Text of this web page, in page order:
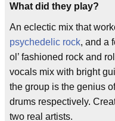
What did they play?
An eclectic mix that
psychedelic rock, and a
ol’ fashioned rock and
vocals mix with bright
the group is the genius
drums respectively.
two real artists.